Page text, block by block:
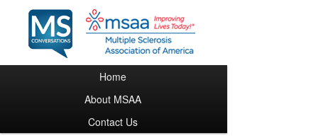
Skip to primary content
Skip to secondary content
Home
About MSAA
Contact Us